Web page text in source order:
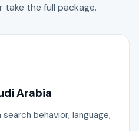
the full package.
Arabia
behavior, language,